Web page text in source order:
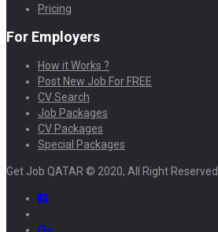
Pricing
For Employers
How it Works ?
Post New Job For FREE
CV Search
Job Packages
CV Packages
Special Packages
Get Job QATAR © 2020, All Right Reserved